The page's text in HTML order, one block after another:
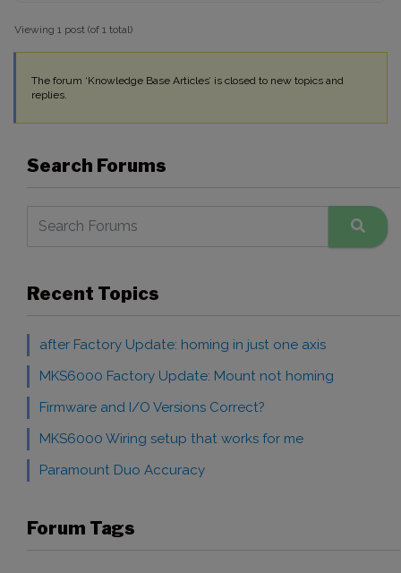
Viewing 1 post (of 1 total)
The forum ‘Knowledge Base Articles’ is closed to new topics and
replies.
Search Forums
Recent Topics
after Factory Update: homing in just one axis
MKS6000 Factory Update: Mount not homing
Firmware and I/O Versions Correct?
MKS6000 Wiring setup that works for me
Paramount Duo Accuracy
Forum Tags